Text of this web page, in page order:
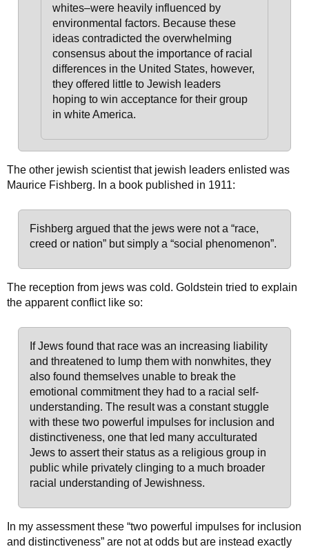
whites–were heavily influenced by
environmental factors. Because these
ideas contradicted the overwhelming
consensus about the importance of racial
differences in the United States, however,
they offered little to Jewish leaders
hoping to win acceptance for their group
in white America.
The other jewish scientist that jewish leaders enlisted was
Maurice Fishberg. In a book published in 1911:
Fishberg argued that the jews were not a “race,
creed or nation” but simply a “social phenomenon”.
The reception from jews was cold. Goldstein tried to explain
the apparent conflict like so:
If Jews found that race was an increasing liability
and threatened to lump them with nonwhites, they
also found themselves unable to break the
emotional commitment they had to a racial self-
understanding. The result was a constant stuggle
with these two powerful impulses for inclusion and
distinctiveness, one that led many acculturated
Jews to assert their status as a religious group in
public while privately clinging to a much broader
racial understanding of Jewishness.
In my assessment these “two powerful impulses for inclusion
and distinctiveness” are not at odds but are instead exactly